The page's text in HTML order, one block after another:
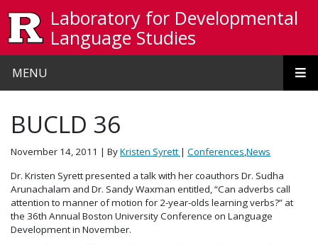
Laboratory for Developmental
Language Studies
MENU
BUCLD 36
November 14, 2011 | ByKristen Syrett | Conferences,News
Dr. Kristen Syrett presented a talk with her coauthors Dr. Sudha
Arunachalam and Dr. Sandy Waxman entitled, “Can adverbs call
attention to manner of motion for 2-year-olds learning verbs?” at
the 36th Annual Boston University Conference on Language
Development in November.